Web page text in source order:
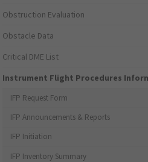
Obstruction Evaluation
Obstacle Data
Critical DME List
Instrument Flight Procedures
IFP Request Form
IFP Announcements & Reports
IFP Initiation
IFP Inventory Summary